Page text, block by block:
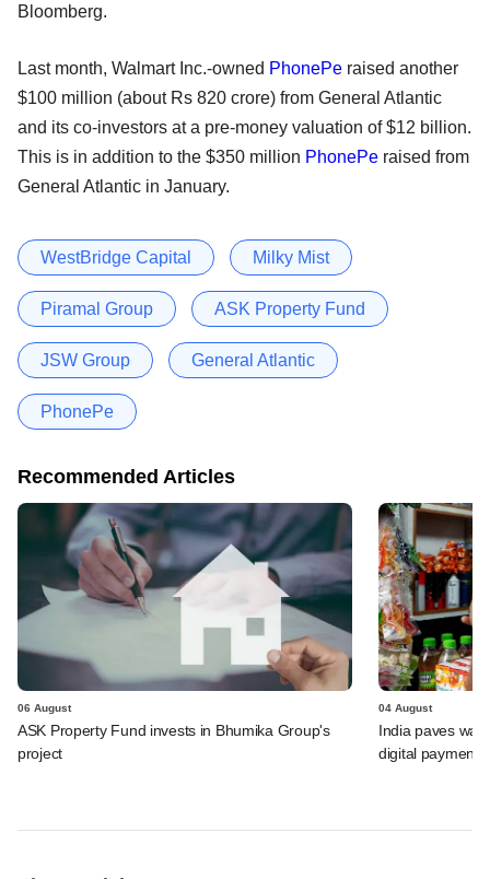
Bloomberg.
Last month, Walmart Inc.-owned PhonePe raised another
$100 million (about Rs 820 crore) from General Atlantic
and its co-investors at a pre-money valuation of $12 billion.
This is in addition to the $350 million PhonePe raised from
General Atlantic in January.
WestBridge Capital Milky Mist
Piramal Group ASK Property Fund
JSW Group General Atlantic
PhonePe
Recommended Articles
06 August
ASK Property Fund invests in Bhumika Group's
project
04 August
India paves
digital payments